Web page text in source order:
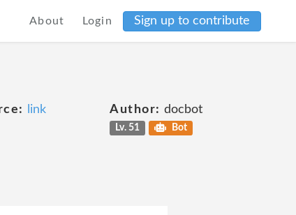
About Login Sign up to contribute
link Author: docbot
Lv. 51 Bot